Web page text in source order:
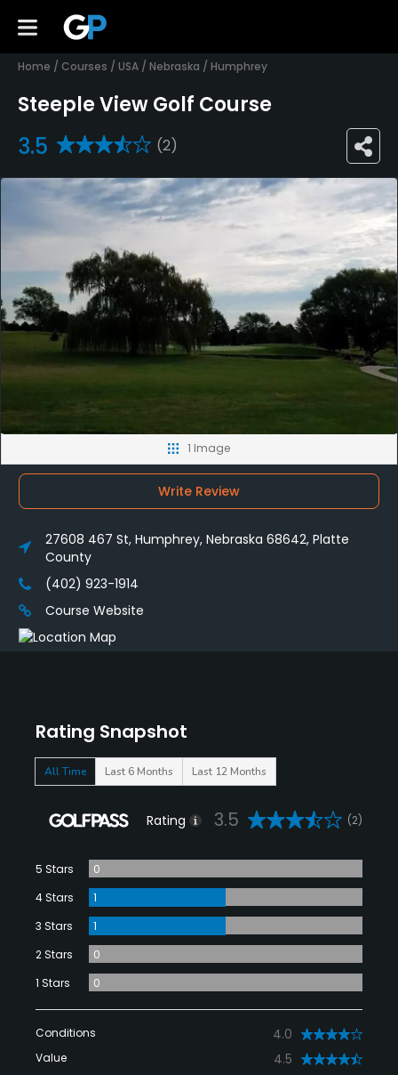
Home / Courses / USA / Nebraska / Humphrey
Steeple View Golf Course
3.5 (2)
Rating Snapshot
All Time Last 6 Months Last 12 Months
Rating 3.5 (2)
5 Stars
0
4 Stars
1
3 Stars
1
2 Stars
0
1 Stars
0
Conditions 4.0
Value 4.5
1 Image
Write Review
27608 467 St, Humphrey, Nebraska 68642, Platte
County
(402) 923-1914
Course Website